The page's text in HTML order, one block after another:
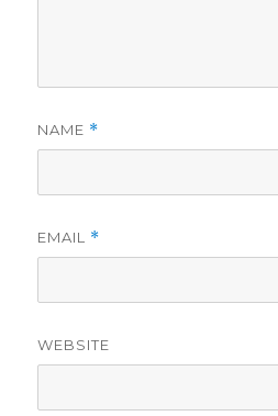
NAME *
EMAIL *
WEBSITE